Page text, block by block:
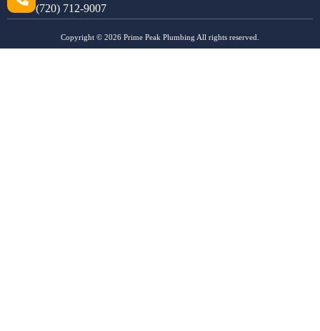
(720) 712-9007
Copyright © 2026 Prime Peak Plumbing All rights reserved.